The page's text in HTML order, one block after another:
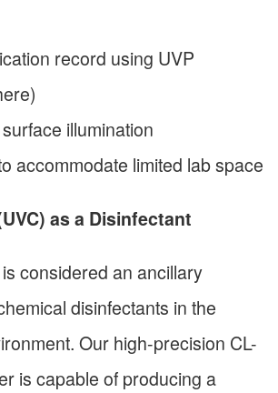
record using UVP
illumination
accommodate limited lab space
as a Disinfectant
considered an ancillary
disinfectants in the
Our high-precision CL-
is capable of producing a